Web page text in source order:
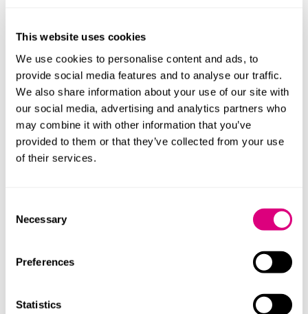
This website uses cookies
We use cookies to personalise content and ads, to
provide social media features and to analyse our traffic.
We also share information about your use of our site with
our social media, advertising and analytics partners who
may combine it with other information that you’ve
provided to them or that they’ve collected from your use
of their services.
Selection
Necessary
Preferences
Statistics
More